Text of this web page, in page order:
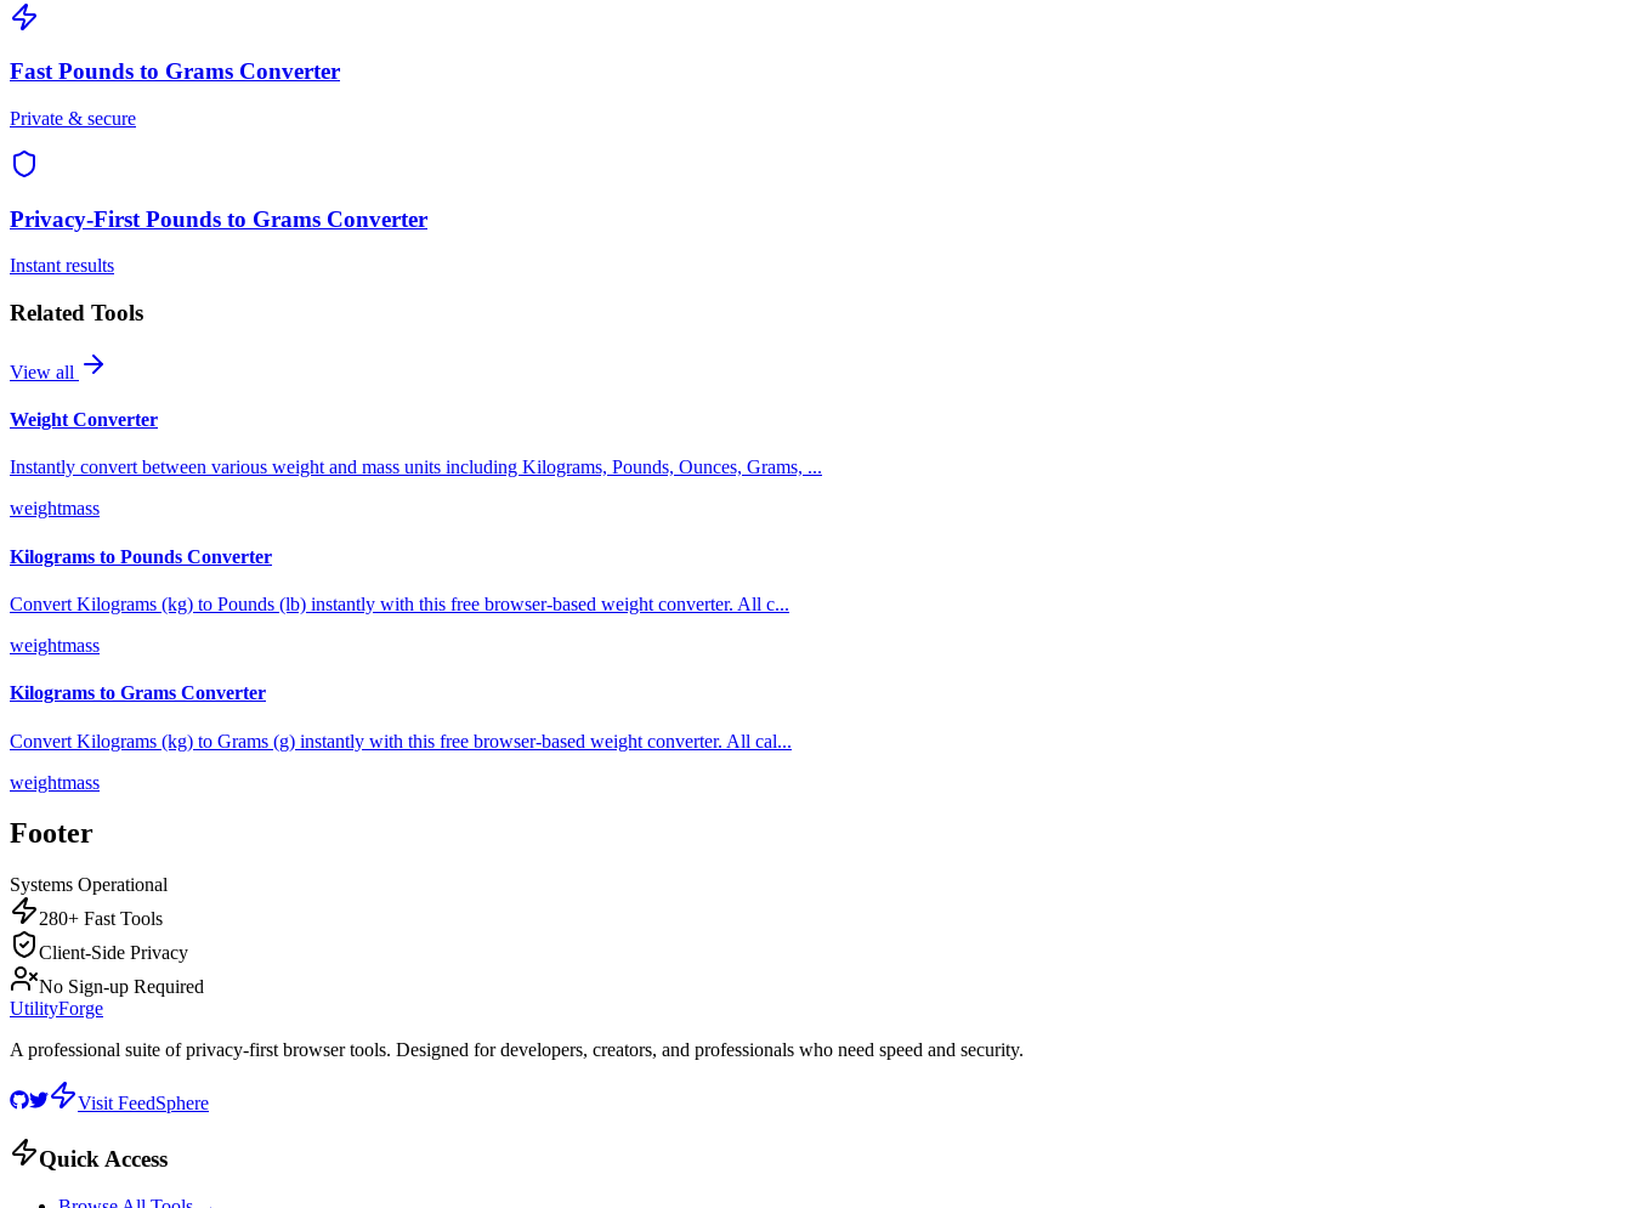
Fast Pounds to Grams Converter
Private & secure
Privacy-First Pounds to Grams Converter
Instant results
Related Tools
View all
Weight Converter
Instantly convert between various weight and mass units including Kilograms, Pounds, Ounces, Grams, ...
weightmass
Kilograms to Pounds Converter
Convert Kilograms (kg) to Pounds (lb) instantly with this free browser-based weight converter. All c...
weightmass
Kilograms to Grams Converter
Convert Kilograms (kg) to Grams (g) instantly with this free browser-based weight converter. All cal...
weightmass
Footer
Systems Operational
280+ Fast Tools
Client-Side Privacy
No Sign-up Required
UtilityForge
A professional suite of privacy-first browser tools. Designed for developers, creators, and professionals who need speed and security.
Visit FeedSphere
Quick Access